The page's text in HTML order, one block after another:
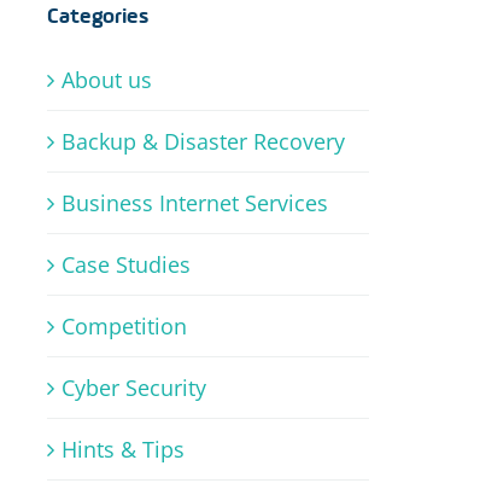
Categories
About us
Backup & Disaster Recovery
Business Internet Services
Case Studies
Competition
Cyber Security
Hints & Tips